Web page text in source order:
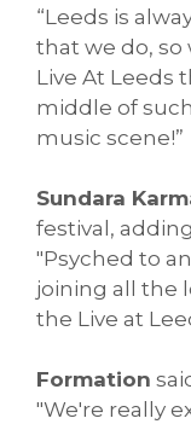
“Leeds is
that we do, so
Live At Leeds
middle of
music scene!”
Sundara
festival,
"Psyched to
joining all the
the Live at
Formation
"We're really